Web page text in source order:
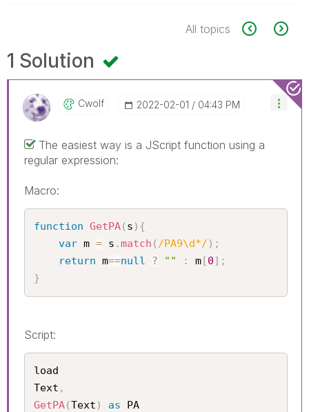
All topics
1 Solution
Cwolf ‎2022-02-01 04:43 PM
The easiest way is a JScript function using a
regular expression:
Macro:
function GetPA( s ) {
var m = s .match ( /PA9\d*/ ) ;
return m==null ? "" : m[0] ;
}
Script:
load
Text ,
GetPA(Text ) as PA